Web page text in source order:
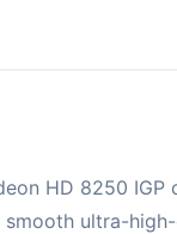
HD 8250
smooth ultra-